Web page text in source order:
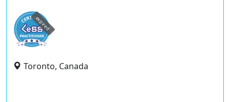
expired
Toronto, Canada